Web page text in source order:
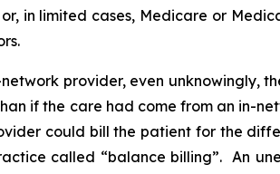
in limited cases, Medicare or
provider, even unknowingly,
if the care had come from an in-
could bill the patient for the
called “balance billing”. An